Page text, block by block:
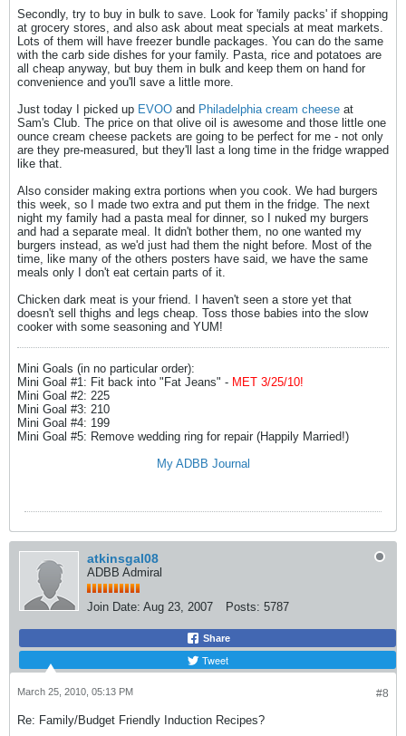
Secondly, try to buy in bulk to save. Look for 'family packs' if shopping
at grocery stores, and also ask about meat specials at meat markets.
Lots of them will have freezer bundle packages. You can do the same
with the carb side dishes for your family. Pasta, rice and potatoes are
all cheap anyway, but buy them in bulk and keep them on hand for
convenience and you'll save a little more.
Just today I picked up EVOO and Philadelphia cream cheese at
Sam's Club. The price on that olive oil is awesome and those little one
ounce cream cheese packets are going to be perfect for me - not only
are they pre-measured, but they'll last a long time in the fridge wrapped
like that.
Also consider making extra portions when you cook. We had burgers
this week, so I made two extra and put them in the fridge. The next
night my family had a pasta meal for dinner, so I nuked my burgers
and had a separate meal. It didn't bother them, no one wanted my
burgers instead, as we'd just had them the night before. Most of the
time, like many of the others posters have said, we have the same
meals only I don't eat certain parts of it.
Chicken dark meat is your friend. I haven't seen a store yet that
doesn't sell thighs and legs cheap. Toss those babies into the slow
cooker with some seasoning and YUM!
Mini Goals (in no particular order):
Mini Goal #1: Fit back into "Fat Jeans" - MET 3/25/10!
Mini Goal #2: 225
Mini Goal #3: 210
Mini Goal #4: 199
Mini Goal #5: Remove wedding ring for repair (Happily Married!)
My ADBB Journal
atkinsgal08
ADBB Admiral
Join Date: Aug 23, 2007 Posts: 5787
Share
Tweet
#8
March 25, 2010, 05:13 PM
Re: Family/Budget Friendly Induction Recipes?